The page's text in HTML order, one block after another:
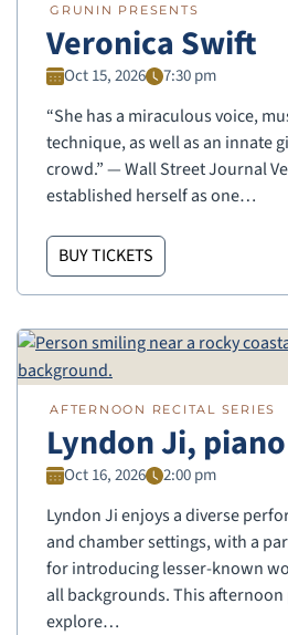
GRUNIN PRESENTS
Veronica Swift
Oct 15, 2026 7:30 pm
“She has a miraculous voice,
technique, as well as an innate
crowd.” — Wall Street Journal
established herself as one…
BUY TICKETS
AFTERNOON RECITAL SERIES
Lyndon Ji, piano
Oct 16, 2026 2:00 pm
Lyndon Ji enjoys a diverse
and chamber settings, with a
for introducing lesser-known
all backgrounds. This
explore…